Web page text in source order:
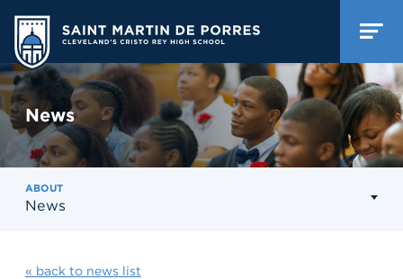
News
ABOUT
News
« back to news list